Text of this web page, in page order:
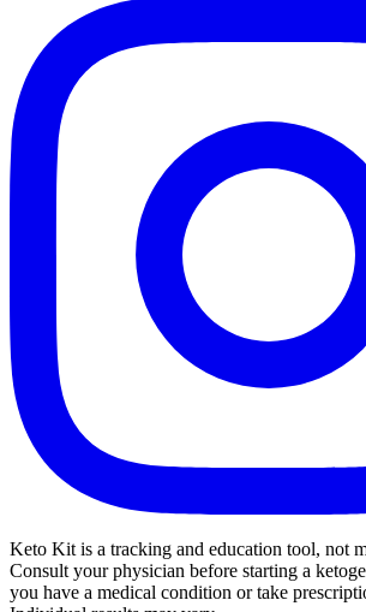
Keto Kit is a tracking and education tool, not
Consult your physician before starting a
you have a medical condition or take